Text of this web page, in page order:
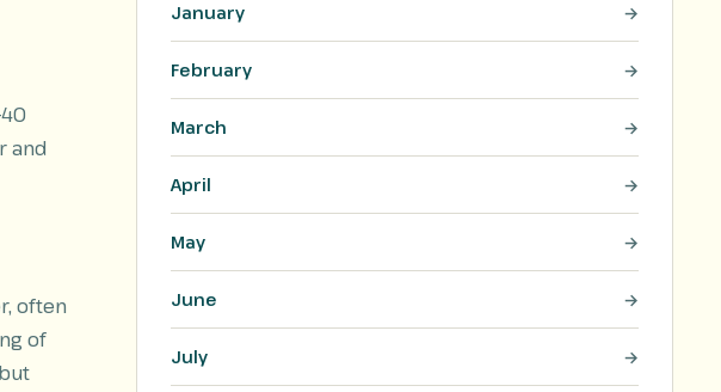
and
often
of
January
February
March
April
May
June
July